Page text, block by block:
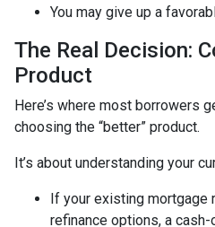
You may give up a
The Real Decision:
Product
Here’s where most borrowers
choosing the “better” product.
It’s about understanding your
If your existing mortgage
refinance options, a